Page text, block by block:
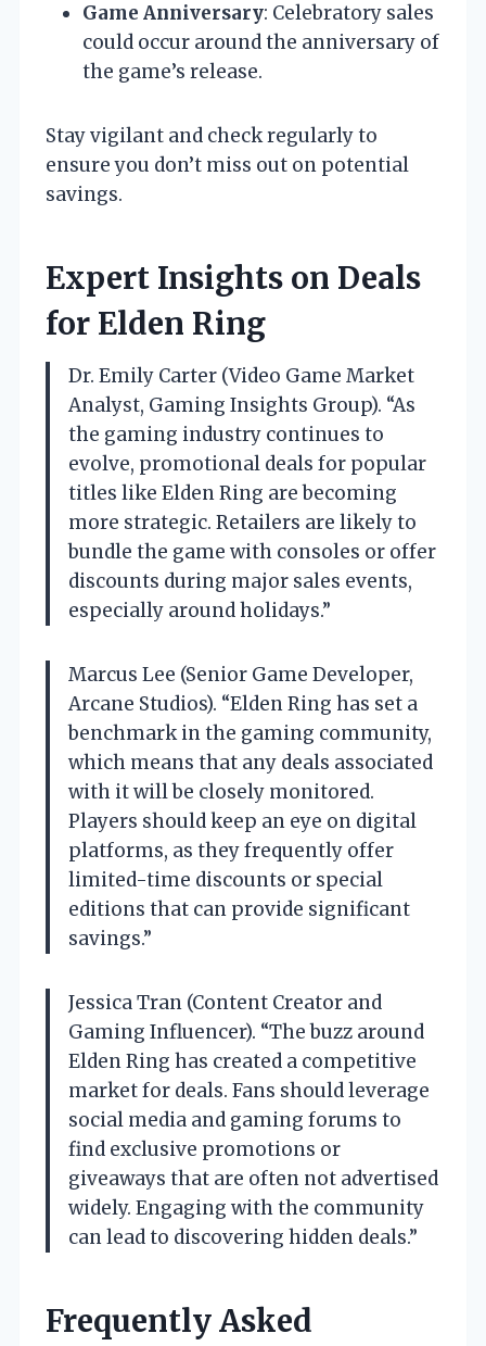
Game Anniversary: Celebratory sales
could occur around the anniversary of
the game’s release.
Stay vigilant and check regularly to
ensure you don’t miss out on potential
savings.
Expert Insights on Deals
for Elden Ring
Dr. Emily Carter (Video Game Market
Analyst, Gaming Insights Group). “As
the gaming industry continues to
evolve, promotional deals for popular
titles like Elden Ring are becoming
more strategic. Retailers are likely to
bundle the game with consoles or offer
discounts during major sales events,
especially around holidays.”
Marcus Lee (Senior Game Developer,
Arcane Studios). “Elden Ring has set a
benchmark in the gaming community,
which means that any deals associated
with it will be closely monitored.
Players should keep an eye on digital
platforms, as they frequently offer
limited-time discounts or special
editions that can provide significant
savings.”
Jessica Tran (Content Creator and
Gaming Influencer). “The buzz around
Elden Ring has created a competitive
market for deals. Fans should leverage
social media and gaming forums to
find exclusive promotions or
giveaways that are often not advertised
widely. Engaging with the community
can lead to discovering hidden deals.”
Frequently Asked